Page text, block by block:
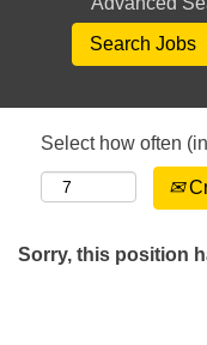
Select how often
Sorry, this position